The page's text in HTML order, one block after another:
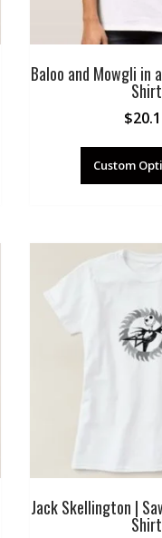
Baloo and Mowgli in
Shirt
$
Custom
Jack Skellington |
Shirt